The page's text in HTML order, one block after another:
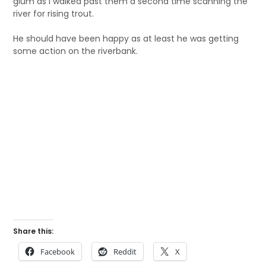
river for rising trout.
He should have been happy as at least he was getting
some action on the riverbank.
Share this:
Facebook Reddit X